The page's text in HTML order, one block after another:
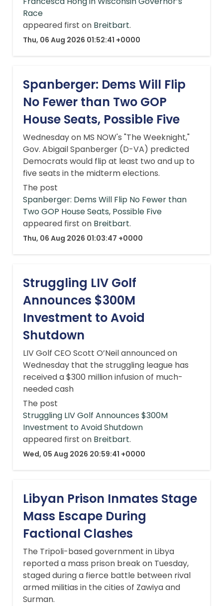
Race
appeared first on Breitbart.
Thu, 06 Aug 2026 01:52:41 +0000
Spanberger: Dems Will Flip
No Fewer than Two GOP
House Seats, Possible Five
Wednesday on MS NOW's "The Weeknight,"
Gov. Abigail Spanberger (D-VA) predicted
Democrats would flip at least two and up to
five seats in the midterm elections.
The post
Spanberger: Dems Will Flip No Fewer than
Two GOP House Seats, Possible Five
appeared first on Breitbart.
Thu, 06 Aug 2026 01:03:47 +0000
Struggling LIV Golf
Announces $300M
Investment to Avoid
Shutdown
LIV Golf CEO Scott O’Neil announced on
Wednesday that the struggling league has
received a $300 million infusion of much-
needed cash
The post
Struggling LIV Golf Announces $300M
Investment to Avoid Shutdown
appeared first on Breitbart.
Wed, 05 Aug 2026 20:59:41 +0000
Libyan Prison Inmates Stage
Mass Escape During
Factional Clashes
The Tripoli-based government in Libya
reported a mass prison break on Tuesday,
staged during a fierce battle between rival
armed militias in the cities of Zawiya and
Surman.